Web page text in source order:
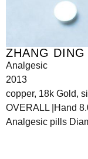
ZHANG DING
Analgesic
2013
copper, 18k Gold,
OVERALL |Hand
Analgesic pills